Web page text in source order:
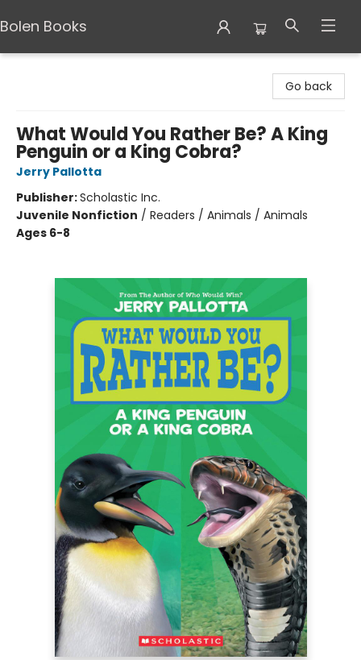
Bolen Books
Go back
What Would You Rather Be? A King
Penguin or a King Cobra?
Jerry Pallotta
Publisher:Scholastic Inc.
Juvenile Nonfiction / Readers / Animals / Animals
Ages 6-8